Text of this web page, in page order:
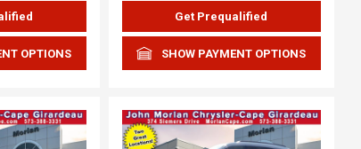
OPTIONS
Get Prequalified
SHOW PAYMENT OPTIONS